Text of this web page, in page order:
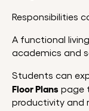
Responsibilities
A functional
academics and
Students can
Floor Plans page
productivity and